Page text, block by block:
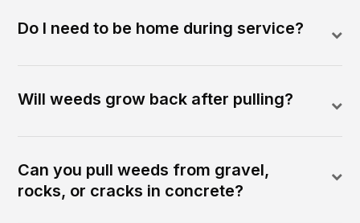
Do I need to be home during service?
Will weeds grow back after pulling?
Can you pull weeds from gravel,
rocks, or cracks in concrete?